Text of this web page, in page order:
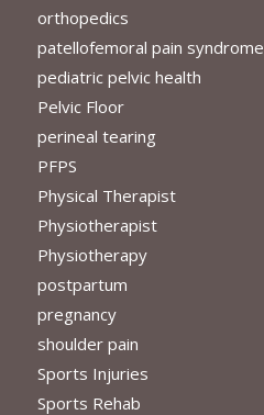
orthopedics
patellofemoral pain syndrome
pediatric pelvic health
Pelvic Floor
perineal tearing
PFPS
Physical Therapist
Physiotherapist
Physiotherapy
postpartum
pregnancy
shoulder pain
Sports Injuries
Sports Rehab